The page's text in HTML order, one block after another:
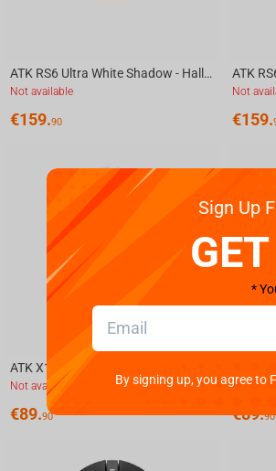
ATK RS6 Ultra White Shadow - Hall Effect Gaming Keyboard
Not available
€159.90
Not
€159.
Not available
€89.90
Not
€89.90
Sign Up
*
By signing up, you agree to